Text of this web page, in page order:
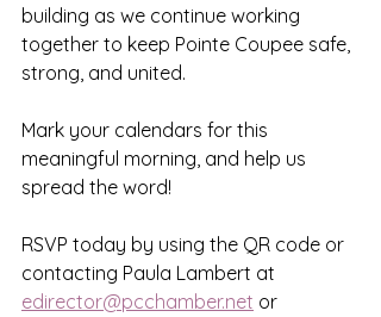
building as we continue working
together to keep Pointe Coupee safe,
strong, and united.
Mark your calendars for this
meaningful morning, and help us
spread the word!
RSVP today by using the QR code or
contacting Paula Lambert at
edirector@pcchamber.net or